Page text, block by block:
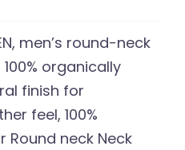
men’s round-neck
organically
finish for
feel, 100%
neck Neck